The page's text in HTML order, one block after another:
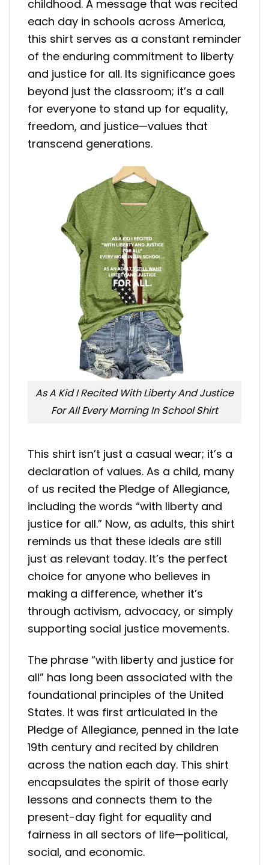
childhood. A message that was recited
each day in schools across America,
this shirt serves as a constant reminder
of the enduring commitment to liberty
and justice for all. Its significance goes
beyond just the classroom; it’s a call
for everyone to stand up for equality,
freedom, and justice—values that
transcend generations.
As A Kid I Recited With Liberty And Justice
For All Every Morning In School Shirt
This shirt isn’t just a casual wear; it’s a
declaration of values. As a child, many
of us recited the Pledge of Allegiance,
including the words “with liberty and
justice for all.” Now, as adults, this shirt
reminds us that these ideals are still
just as relevant today. It’s the perfect
choice for anyone who believes in
making a difference, whether it’s
through activism, advocacy, or simply
supporting social justice movements.
The phrase “with liberty and justice for
all” has long been associated with the
foundational principles of the United
States. It was first articulated in the
Pledge of Allegiance, penned in the late
19th century and recited by children
across the nation each day. This shirt
encapsulates the spirit of those early
lessons and connects them to the
present-day fight for equality and
fairness in all sectors of life—political,
social, and economic.